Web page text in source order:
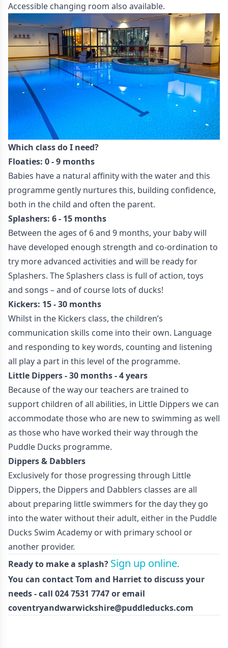
Accessible changing room also available.
Which class do I need?
Floaties: 0 - 9 months
Babies have a natural affinity with the water and this
programme gently nurtures this, building confidence,
both in the child and often the parent.
Splashers: 6 - 15 months
Between the ages of 6 and 9 months, your baby will
have developed enough strength and co-ordination to
try more advanced activities and will be ready for
Splashers. The Splashers class is full of action, toys
and songs – and of course lots of ducks!
Kickers: 15 - 30 months
Whilst in the Kickers class, the children’s
communication skills come into their own. Language
and responding to key words, counting and listening
all play a part in this level of the programme.
Little Dippers - 30 months - 4 years
Because of the way our teachers are trained to
support children of all abilities, in Little Dippers we can
accommodate those who are new to swimming as well
as those who have worked their way through the
Puddle Ducks programme.
Dippers & Dabblers
Exclusively for those progressing through Little
Dippers, the Dippers and Dabblers classes are all
about preparing little swimmers for the day they go
into the water without their adult, either in the Puddle
Ducks Swim Academy or with primary school or
another provider.
Ready to make a splash? Sign up online.
You can contact Tom and Harriet to discuss your
needs - call 024 7531 7747 or email
coventryandwarwickshire@puddleducks.com